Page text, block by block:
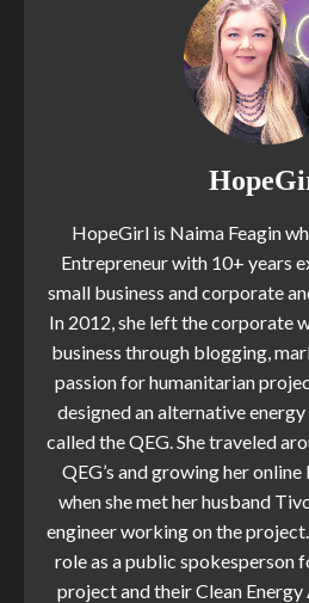
HopeGirl is Naima Feagin
Entrepreneur with 10+ years
small business and corporate
In 2012, she left the corporate
business through blogging,
passion for humanitarian
designed an alternative
called the QEG. She traveled
QEG’s and growing her online
when she met her husband
engineer working on the project.
role as a public spokesperson
project and their Clean Energy